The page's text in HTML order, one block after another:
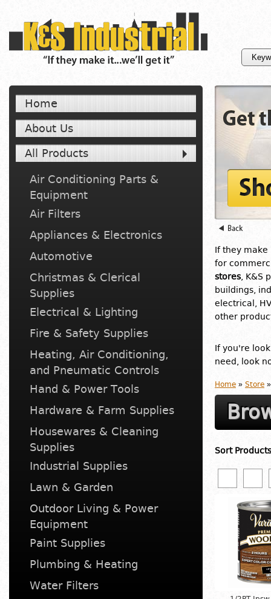
Home
About Us
All Products
Air Conditioning Parts &
Equipment
Air Filters
Appliances & Electronics
Automotive
Christmas & Clerical
Supplies
Electrical & Lighting
Fire & Safety Supplies
Heating, Air Conditioning,
and Pneumatic Controls
Hand & Power Tools
Hardware & Farm Supplies
Housewares & Cleaning
Supplies
Industrial Supplies
Lawn & Garden
Outdoor Living & Power
Equipment
Paint Supplies
Plumbing & Heating
Water Filters
If they make
for
stores, K&S
buildings,
electrical,
other
If you're
need, look
Home » Store
Sort Products